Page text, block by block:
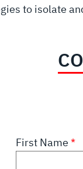
to isolate
First Name